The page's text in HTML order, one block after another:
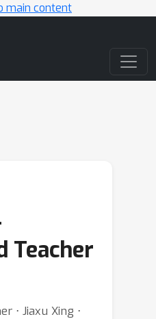
main content
Teacher
⋅ Jiaxu Xing ⋅